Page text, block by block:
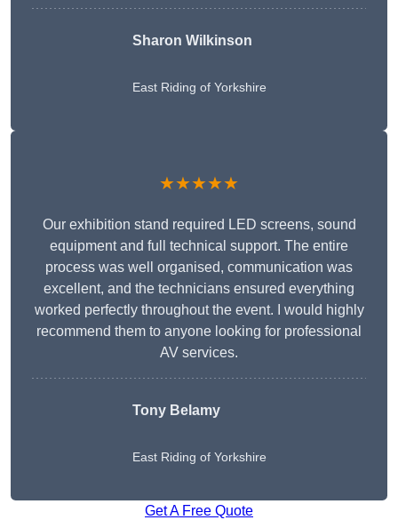
Sharon Wilkinson
East Riding of Yorkshire
★★★★★
Our exhibition stand required LED screens, sound
equipment and full technical support. The entire
process was well organised, communication was
excellent, and the technicians ensured everything
worked perfectly throughout the event. I would highly
recommend them to anyone looking for professional
AV services.
Tony Belamy
East Riding of Yorkshire
Get A Free Quote